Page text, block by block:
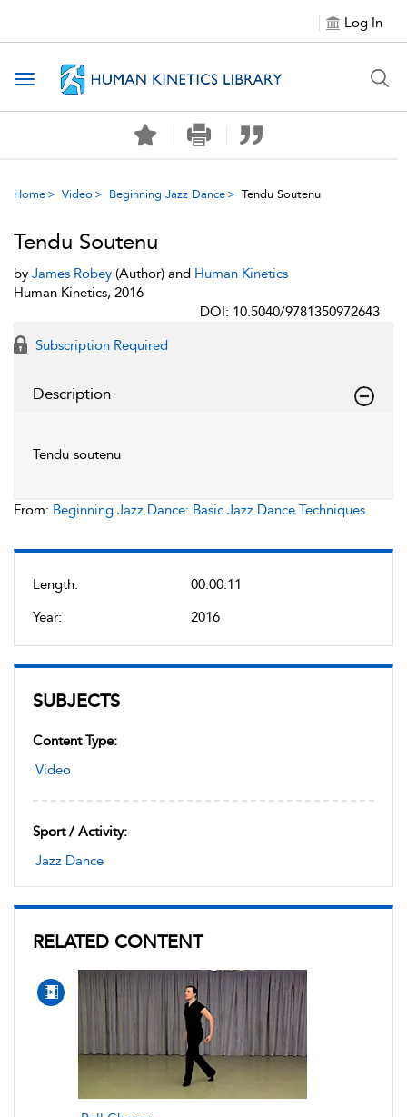
Log In
Toggle navigation
Home Video Beginning Jazz Dance Tendu Soutenu
Length:
00:00:11
Year:
2016
SUBJECTS
Content Type:
Video
Sport / Activity:
Jazz Dance
RELATED CONTENT
Tendu Soutenu
by James Robey (Author) and Human Kinetics
Human Kinetics, 2016
DOI: 10.5040/9781350972643
Subscription Required
Description
Tendu soutenu
From: Beginning Jazz Dance: Basic Jazz Dance Techniques